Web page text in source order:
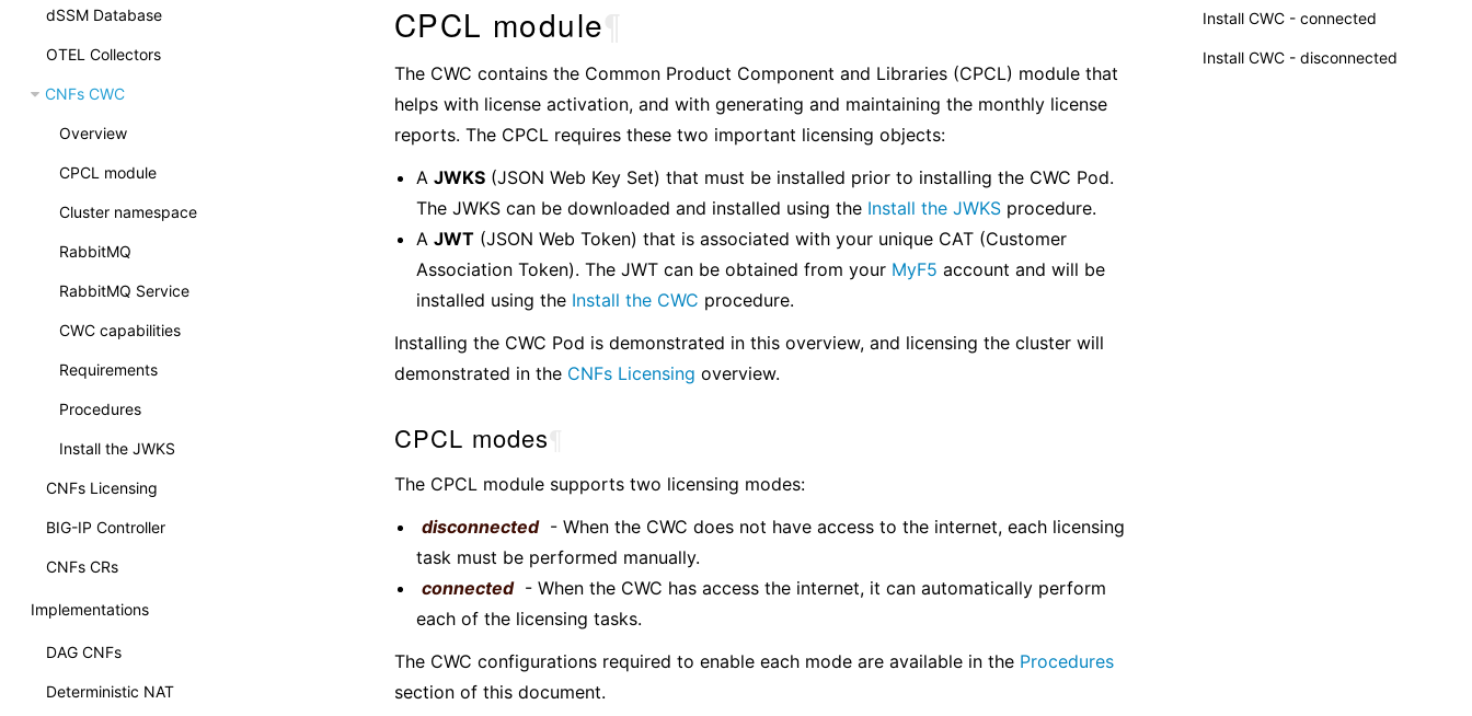
dSSM Database
OTEL Collectors
CNFs CWC
Overview
CPCL module
Cluster namespace
RabbitMQ
RabbitMQ Service
CWC capabilities
Requirements
Procedures
Install the JWKS
CNFs Licensing
BIG-IP Controller
CNFs CRs
Implementations
DAG CNFs
Deterministic NAT
Install CWC - connected
Install CWC - disconnected
CPCL module
The CWC contains the Common Product Component and Libraries (CPCL) module that
helps with license activation, and with generating and maintaining the monthly license
reports. The CPCL requires these two important licensing objects:
A JWKS (JSON Web Key Set) that must be installed prior to installing the CWC Pod.
The JWKS can be downloaded and installed using the Install the JWKS procedure.
A JWT (JSON Web Token) that is associated with your unique CAT (Customer
Association Token). The JWT can be obtained from your MyF5 account and will be
installed using the Install the CWC procedure.
Installing the CWC Pod is demonstrated in this overview, and licensing the cluster will
demonstrated in the CNFs Licensing overview.
CPCL modes
The CPCL module supports two licensing modes:
disconnected - When the CWC does not have access to the internet, each licensing
task must be performed manually.
connected - When the CWC has access the internet, it can automatically perform
each of the licensing tasks.
The CWC configurations required to enable each mode are available in the Procedures
section of this document.